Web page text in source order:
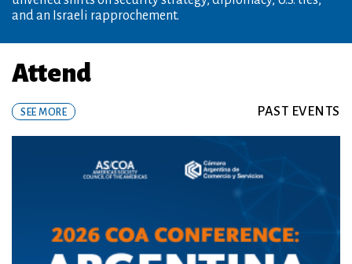
Thursday, August 20, 8:30 am
Attend
SEE MORE PAST EVENTS